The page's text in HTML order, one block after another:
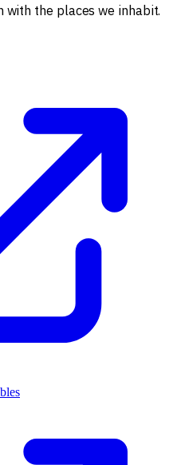
with the places we inhabit.